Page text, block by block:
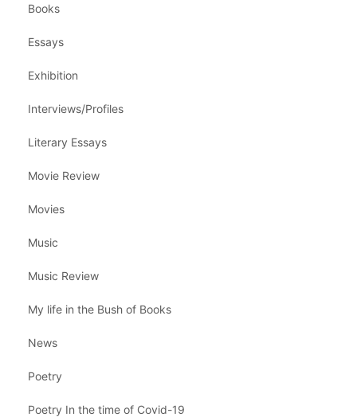
Books
Essays
Exhibition
Interviews/Profiles
Literary Essays
Movie Review
Movies
Music
Music Review
My life in the Bush of Books
News
Poetry
Poetry In the time of Covid-19